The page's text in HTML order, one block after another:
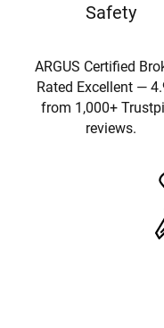
Safety
ARGUS Certified
Rated Excellent —
from 1,000+
reviews.